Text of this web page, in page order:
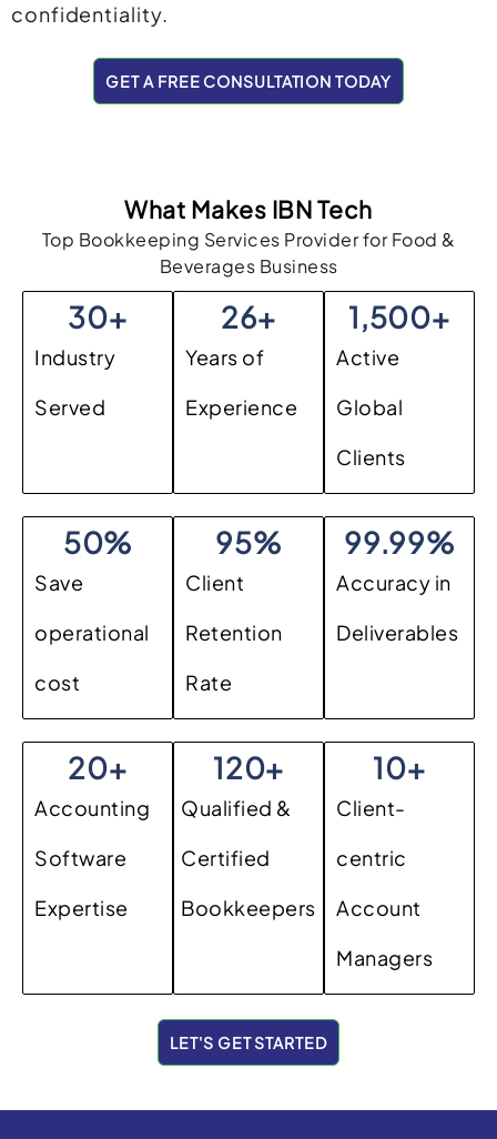
confidentiality.
GET A FREE CONSULTATION TODAY
What Makes IBN Tech
Top Bookkeeping Services Provider for Food &
Beverages Business
Industry
Served
30+
Years of
Experience
26+
Active
Global
Clients
1,500+
Save
operational
cost
50%
Client
Retention
Rate
95%
Accuracy in
Deliverables
99.99%
Accounting
Software
Expertise
20+
Qualified &
Certified
Bookkeepers
120+
Client-
centric
Account
Managers
10+
LET'S GET STARTED